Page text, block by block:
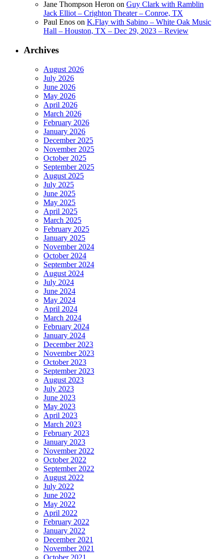
Jane Thompson Heron on Guy Clark with Ramblin
Jack Elliot – Crighton Theater – Conroe, TX
Paul Enos on K.Flay with Sabino – White Oak Music
Hall – Houston, TX – Dec 29, 2023 – Review
Archives
August 2026
July 2026
June 2026
May 2026
April 2026
March 2026
February 2026
January 2026
December 2025
November 2025
October 2025
September 2025
August 2025
July 2025
June 2025
May 2025
April 2025
March 2025
February 2025
January 2025
November 2024
October 2024
September 2024
August 2024
July 2024
June 2024
May 2024
April 2024
March 2024
February 2024
January 2024
December 2023
November 2023
October 2023
September 2023
August 2023
July 2023
June 2023
May 2023
April 2023
March 2023
February 2023
January 2023
November 2022
October 2022
September 2022
August 2022
July 2022
June 2022
May 2022
April 2022
February 2022
January 2022
December 2021
November 2021
October 2021